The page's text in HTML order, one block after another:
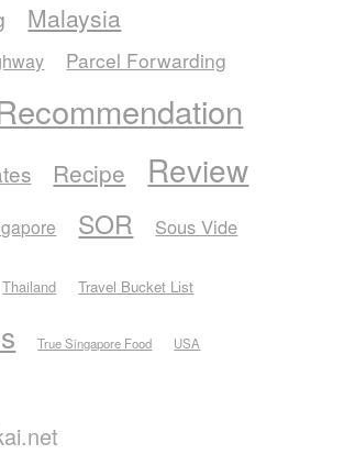
Malaysia
Parcel Forwarding
Recipe Review
SOR Sous Vide
Thailand Travel Bucket List
True Singapore Food USA